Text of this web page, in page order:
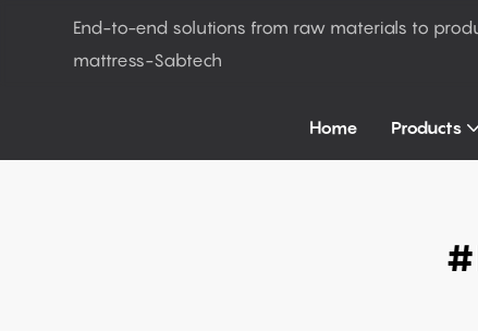
End-to-end solutions from raw materials to
mattress-Sabtech
Home Products